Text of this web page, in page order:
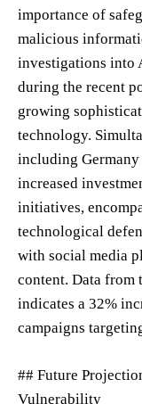
importance of
malicious
investigations into
during the recent
growing
technology.
including Germany
increased
initiatives,
technological
with social media
content. Data from
indicates a 32%
campaigns
## Future
Vulnerability